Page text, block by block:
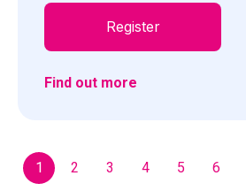
Register
Find out more
Pagination
1 2 3 4 5 6